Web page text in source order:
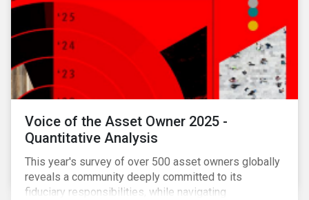
Voice of the Asset Owner 2025 -
Quantitative Analysis
This year's survey of over 500 asset owners globally
reveals a community deeply committed to its
fiduciary responsibilities, while navigating